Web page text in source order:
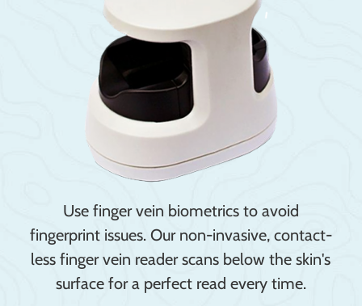
Use finger vein biometrics to avoid
fingerprint issues. Our non-invasive, contact-
less finger vein reader scans below the skin's
surface for a perfect read every time.